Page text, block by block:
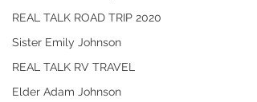
REAL TALK ROAD TRIP 2020
Sister Emily Johnson
REAL TALK RV TRAVEL
Elder Adam Johnson